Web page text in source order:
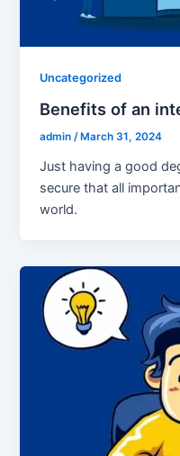
Uncategorized
Benefits of an
admin/ March 31, 2024
Just having a good
secure that all
world.